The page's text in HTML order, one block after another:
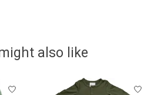
also like